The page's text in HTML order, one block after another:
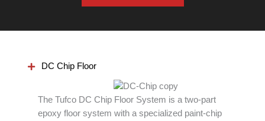
DC Chip Floor
The Tufco DC Chip Floor System is a two-part
epoxy floor system with a specialized paint-chip